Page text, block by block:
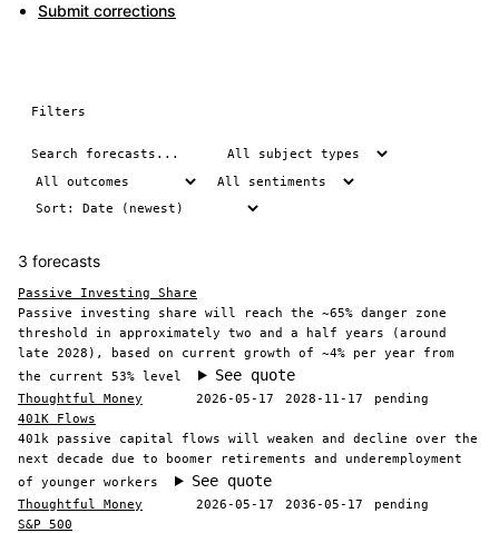
Submit corrections
Filters
3 forecasts
Passive Investing Share
Passive investing share will reach the ~65% danger zone
threshold in approximately two and a half years (around
late 2028), based on current growth of ~4% per year from
the current 53% level
See quote
Thoughtful Money 2026-05-17 2028-11-17
pending
401K Flows
401k passive capital flows will weaken and decline over the
next decade due to boomer retirements and underemployment
of younger workers
See quote
Thoughtful Money 2026-05-17 2036-05-17
pending
S&P 500